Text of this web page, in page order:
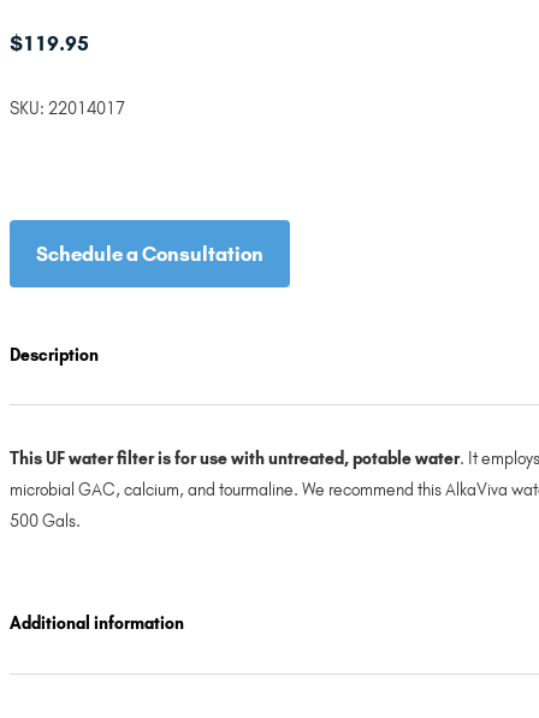
$119.95
SKU: 22014017
Schedule a Consultation
Description
This UF water filter is for use with untreated, potable water. It
microbial GAC, calcium, and tourmaline. We recommend this AlkaViva
500 Gals.
Additional information